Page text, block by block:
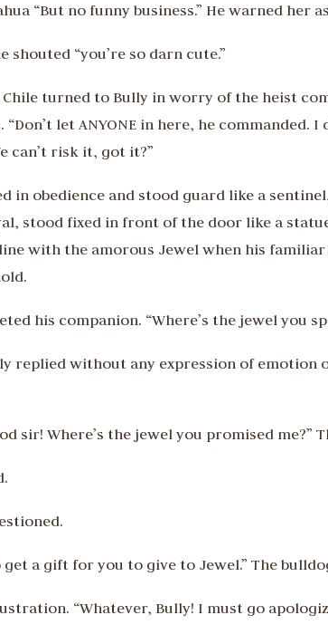
“But no funny business.” He warned her
shouted “you’re so darn cute.”
turned to Bully in worry of the heist
let ANYONE in here, he commanded.
can’t risk it, got it?”
in obedience and stood guard like a
stood fixed in front of the door like a
with the amorous Jewel when his
his companion. “Where’s the jewel you
replied without any expression of emotion
sir! Where’s the jewel you promised me?”
get a gift for you to give to Jewel.” The
“Whatever, Bully! I must go